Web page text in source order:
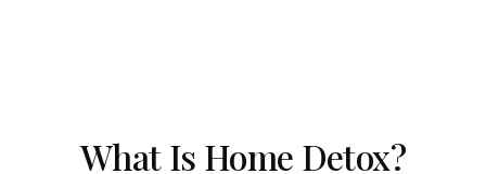
What Is Home Detox?